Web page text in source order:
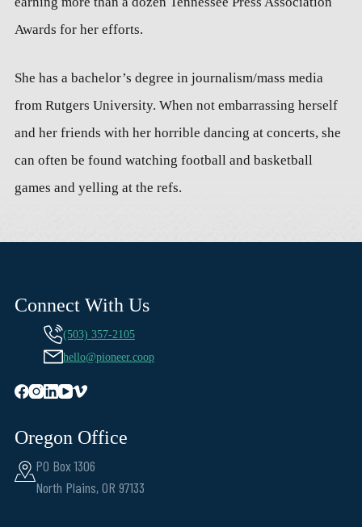
Awards for her efforts.
She has a bachelor’s degree in journalism/mass media
from Rutgers University. When not embarrassing herself
and her friends with her horrible dancing at concerts, she
can often be found watching football and basketball
games and yelling at the refs.
Connect With Us
(503) 357-2105
hello@pioneer.coop
Oregon Office
PO Box 1306
North Plains, OR 97133